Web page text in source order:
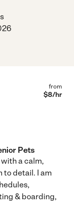
from
$8/hr
Pets
a calm,
detail. I am
& boarding,